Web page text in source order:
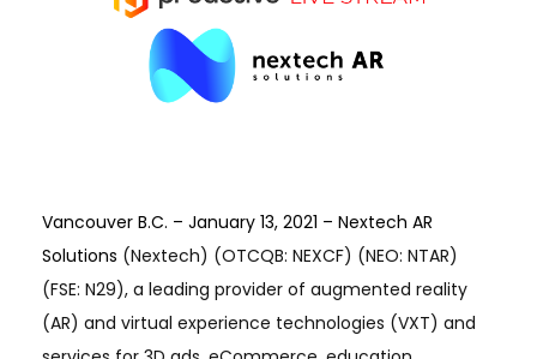
Vancouver B.C. – January 13, 2021 – Nextech AR
Solutions (Nextech) (OTCQB: NEXCF) (NEO: NTAR)
(FSE: N29), a leading provider of augmented reality
(AR) and virtual experience technologies (VXT) and